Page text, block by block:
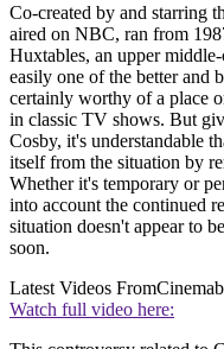
Co-created by and starring
aired on NBC, ran from
Huxtables, an upper
easily one of the better and
certainly worthy of a place
in classic TV shows. But
Cosby, it's understandable
itself from the situation by
Whether it's temporary or
into account the continued
situation doesn't appear to
soon.
Latest Videos From
Watch full video here: